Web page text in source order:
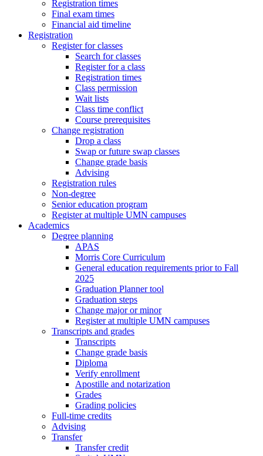
Registration times
Final exam times
Financial aid timeline
Registration
Register for classes
Search for classes
Register for a class
Registration times
Class permission
Wait lists
Class time conflict
Course prerequisites
Change registration
Drop a class
Swap or future swap classes
Change grade basis
Advising
Registration rules
Non-degree
Senior education program
Register at multiple UMN campuses
Academics
Degree planning
APAS
Morris Core Curriculum
General education requirements prior to Fall
2025
Graduation Planner tool
Graduation steps
Change major or minor
Register at multiple UMN campuses
Transcripts and grades
Transcripts
Change grade basis
Diploma
Verify enrollment
Apostille and notarization
Grades
Grading policies
Full-time credits
Advising
Transfer
Transfer credit